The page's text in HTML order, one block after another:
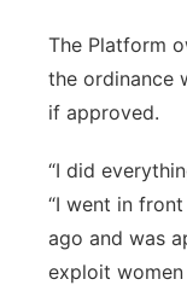
The Platform
the ordinance
if approved.
“I did
“I went in
ago and was
exploit women